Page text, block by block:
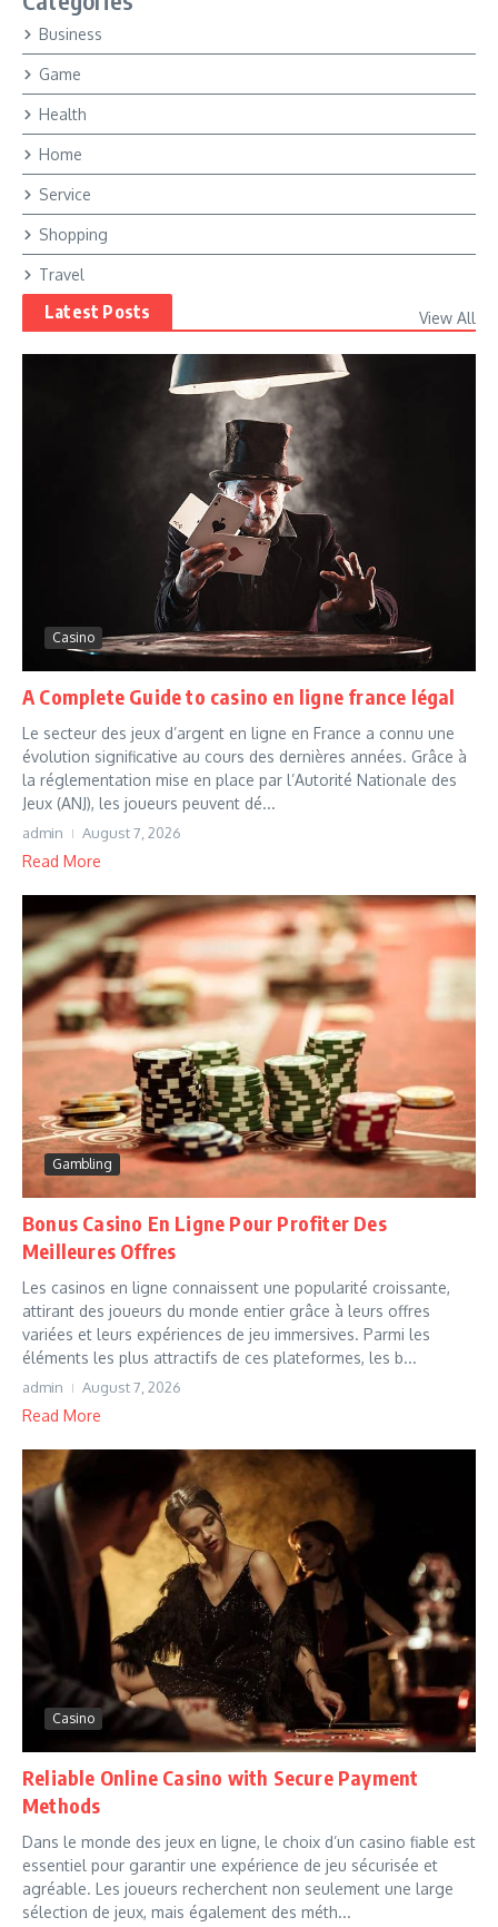
Business
Game
Health
Home
Service
Shopping
Travel
Latest Posts View All
Casino
A Complete Guide to casino en ligne france légal
Le secteur des jeux d’argent en ligne en France a connu une
évolution significative au cours des dernières années. Grâce à
la réglementation mise en place par l’Autorité Nationale des
Jeux (ANJ), les joueurs peuvent dé...
admin August 7, 2026
Read More
Gambling
Bonus Casino En Ligne Pour Profiter Des
Meilleures Offres
Les casinos en ligne connaissent une popularité croissante,
attirant des joueurs du monde entier grâce à leurs offres
variées et leurs expériences de jeu immersives. Parmi les
éléments les plus attractifs de ces plateformes, les b...
admin August 7, 2026
Read More
Casino
Reliable Online Casino with Secure Payment
Methods
Dans le monde des jeux en ligne, le choix d’un casino fiable est
essentiel pour garantir une expérience de jeu sécurisée et
agréable. Les joueurs recherchent non seulement une large
sélection de jeux, mais également des méth...